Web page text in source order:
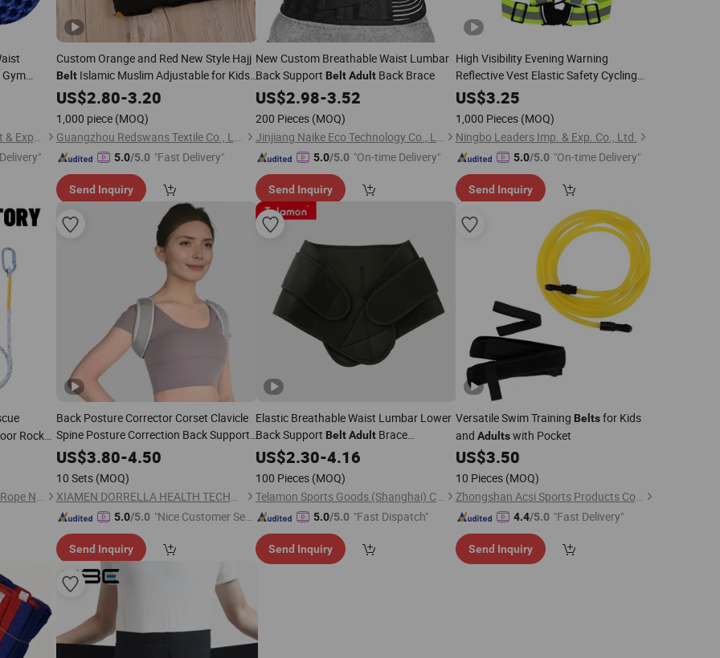
Shaper
Shandong Paramount Import & Export Co., Ltd.
Custom Orange and Red New Style Hajj
BeltIslamic Muslim Adjustable for Kids
andAdultsHajjBeltLeather
US$2.80-3.20
1,000 piece (MOQ)
Guangzhou Redswans Textile Co., Ltd.
5.0/5.0 "Fast Delivery"
Send Inquiry
New Custom Breathable Waist Lumbar
Back Support BeltAdult Back Brace
US$2.98-3.52
200 Pieces (MOQ)
Jinjiang Naike Eco Technology Co., Ltd.
5.0/5.0 "On-time Delivery"
Send Inquiry
High Visibility Evening Warning
Reflective Vest Elastic Safety Cycling
Beltfor Adults
US$3.25
1,000 Pieces (MOQ)
Ningbo Leaders Imp. & Exp. Co., Ltd.
5.0/5.0 "On-time Delivery"
Send Inquiry
Rock
Binzhou Bida Chemical Fiber Rope Net Co., Ltd.
Back Posture Corrector Corset Clavicle
Spine Posture Correction Back Support
BeltComfortable Soft Strip Corrector
US$3.80-4.50
10 Sets (MOQ)
XIAMEN DORRELLA HEALTH TECHNOLOGY CO.,LTD
5.0/5.0 "Nice Customer Ser
Send Inquiry
Elastic Breathable Waist Lumbar Lower
Back Support BeltAdult Brace
Comfortable
US$2.30-4.16
100 Pieces (MOQ)
Telamon Sports Goods (Shanghai) Co., Ltd.
5.0/5.0 "Fast Dispatch"
Send Inquiry
Versatile Swim Training Beltsfor Kids
and Adultswith Pocket
US$3.50
10 Pieces (MOQ)
Zhongshan Acsi Sports Products Co., Ltd.
4.4/5.0 "Fast Delivery"
Send Inquiry